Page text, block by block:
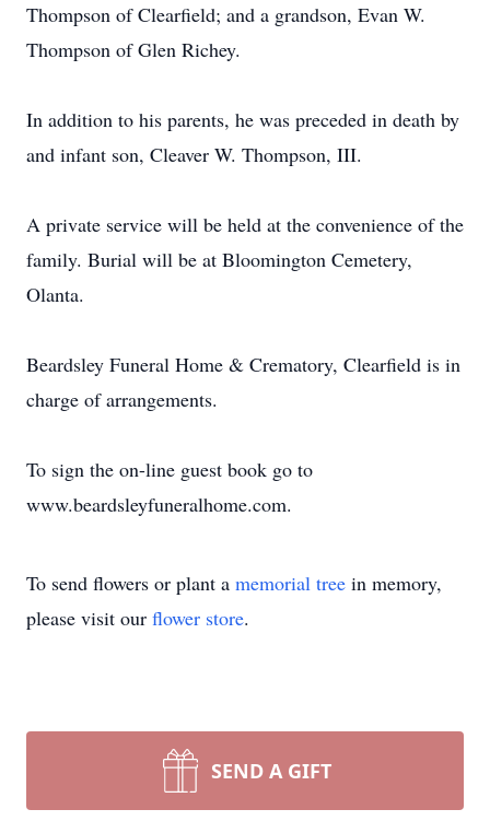
Thompson of Clearfield; and a grandson, Evan W.
Thompson of Glen Richey.
In addition to his parents, he was preceded in death by
and infant son, Cleaver W. Thompson, III.
A private service will be held at the convenience of the
family. Burial will be at Bloomington Cemetery,
Olanta.
Beardsley Funeral Home & Crematory, Clearfield is in
charge of arrangements.
To sign the on-line guest book go to
www.beardsleyfuneralhome.com.
To send flowers or plant a memorial tree in memory,
please visit our flower store.
SEND A GIFT